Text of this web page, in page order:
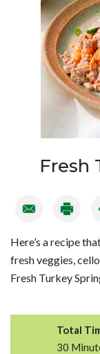
Fresh
Here’s a recipe
fresh veggies,
Fresh Turkey
Total
30